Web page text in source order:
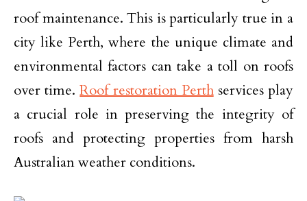
roof maintenance. This is particularly true in a
city like Perth, where the unique climate and
environmental factors can take a toll on roofs
over time.Roof restoration Perthservices play
a crucial role in preserving the integrity of
roofs and protecting properties from harsh
Australian weather conditions.